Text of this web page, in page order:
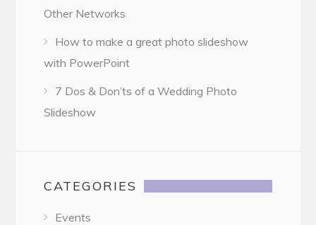
Other Networks
How to make a great photo slideshow
with PowerPoint
7 Dos & Don’ts of a Wedding Photo
Slideshow
CATEGORIES
Events